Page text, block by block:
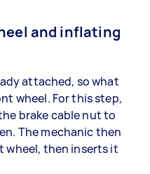
and inflating
attached, so what
wheel. For this step,
brake cable nut to
The mechanic then
wheel, then inserts it